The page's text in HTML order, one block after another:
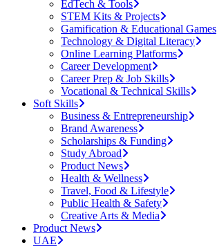
EdTech & Tools
STEM Kits & Projects
Gamification & Educational Games
Technology & Digital Literacy
Online Learning Platforms
Career Development
Career Prep & Job Skills
Vocational & Technical Skills
Soft Skills
Business & Entrepreneurship
Brand Awareness
Scholarships & Funding
Study Abroad
Product News
Health & Wellness
Travel, Food & Lifestyle
Public Health & Safety
Creative Arts & Media
Product News
UAE